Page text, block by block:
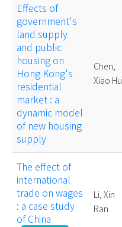
Effects of
government's
land supply
and public
housing on
Hong Kong's
residential
market : a
dynamic model
of new housing
supply
Chen,
Xiao Hu
The effect of
international
trade on wages
: a case study
of China
Li, Xin
Ran